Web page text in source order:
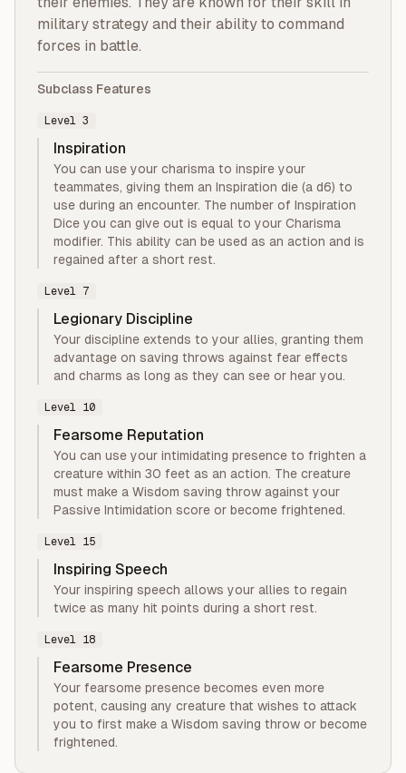
military strategy and their ability to command
forces in battle.
Subclass Features
Level 3
Inspiration
You can use your charisma to inspire your
teammates, giving them an Inspiration die (a d6) to
use during an encounter. The number of Inspiration
Dice you can give out is equal to your Charisma
modifier. This ability can be used as an action and is
regained after a short rest.
Level 7
Legionary Discipline
Your discipline extends to your allies, granting them
advantage on saving throws against fear effects
and charms as long as they can see or hear you.
Level 10
Fearsome Reputation
You can use your intimidating presence to frighten a
creature within 30 feet as an action. The creature
must make a Wisdom saving throw against your
Passive Intimidation score or become frightened.
Level 15
Inspiring Speech
Your inspiring speech allows your allies to regain
twice as many hit points during a short rest.
Level 18
Fearsome Presence
Your fearsome presence becomes even more
potent, causing any creature that wishes to attack
you to first make a Wisdom saving throw or become
frightened.